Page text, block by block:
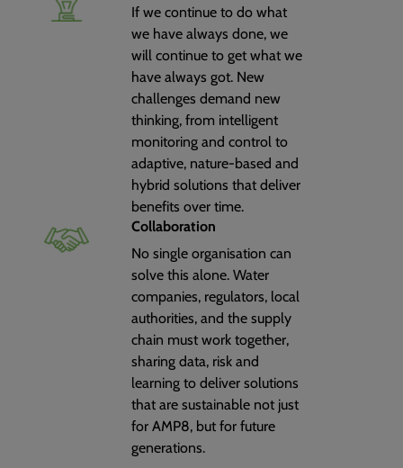
If we continue to do what
we have always done, we
will continue to get what we
have always got. New
challenges demand new
thinking, from intelligent
monitoring and control to
adaptive, nature-based and
hybrid solutions that deliver
benefits over time.
Collaboration
No single organisation can
solve this alone. Water
companies, regulators, local
authorities, and the supply
chain must work together,
sharing data, risk and
learning to deliver solutions
that are sustainable not just
for AMP8, but for future
generations.